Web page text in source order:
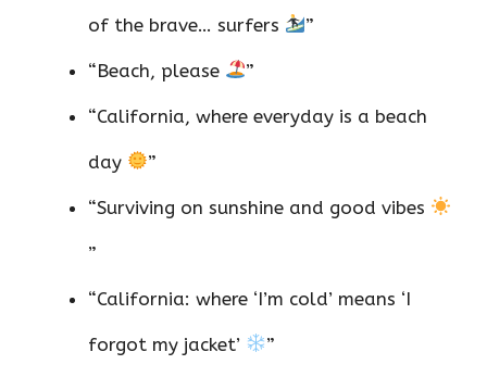
of the brave… surfers ”
“Beach, please ”
“California, where everyday is a beach
day ”
“Surviving on sunshine and good vibes
”
“California: where ‘I’m cold’ means ‘I
forgot my jacket’ ”